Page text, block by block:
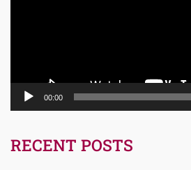
00:00
RECENT POSTS